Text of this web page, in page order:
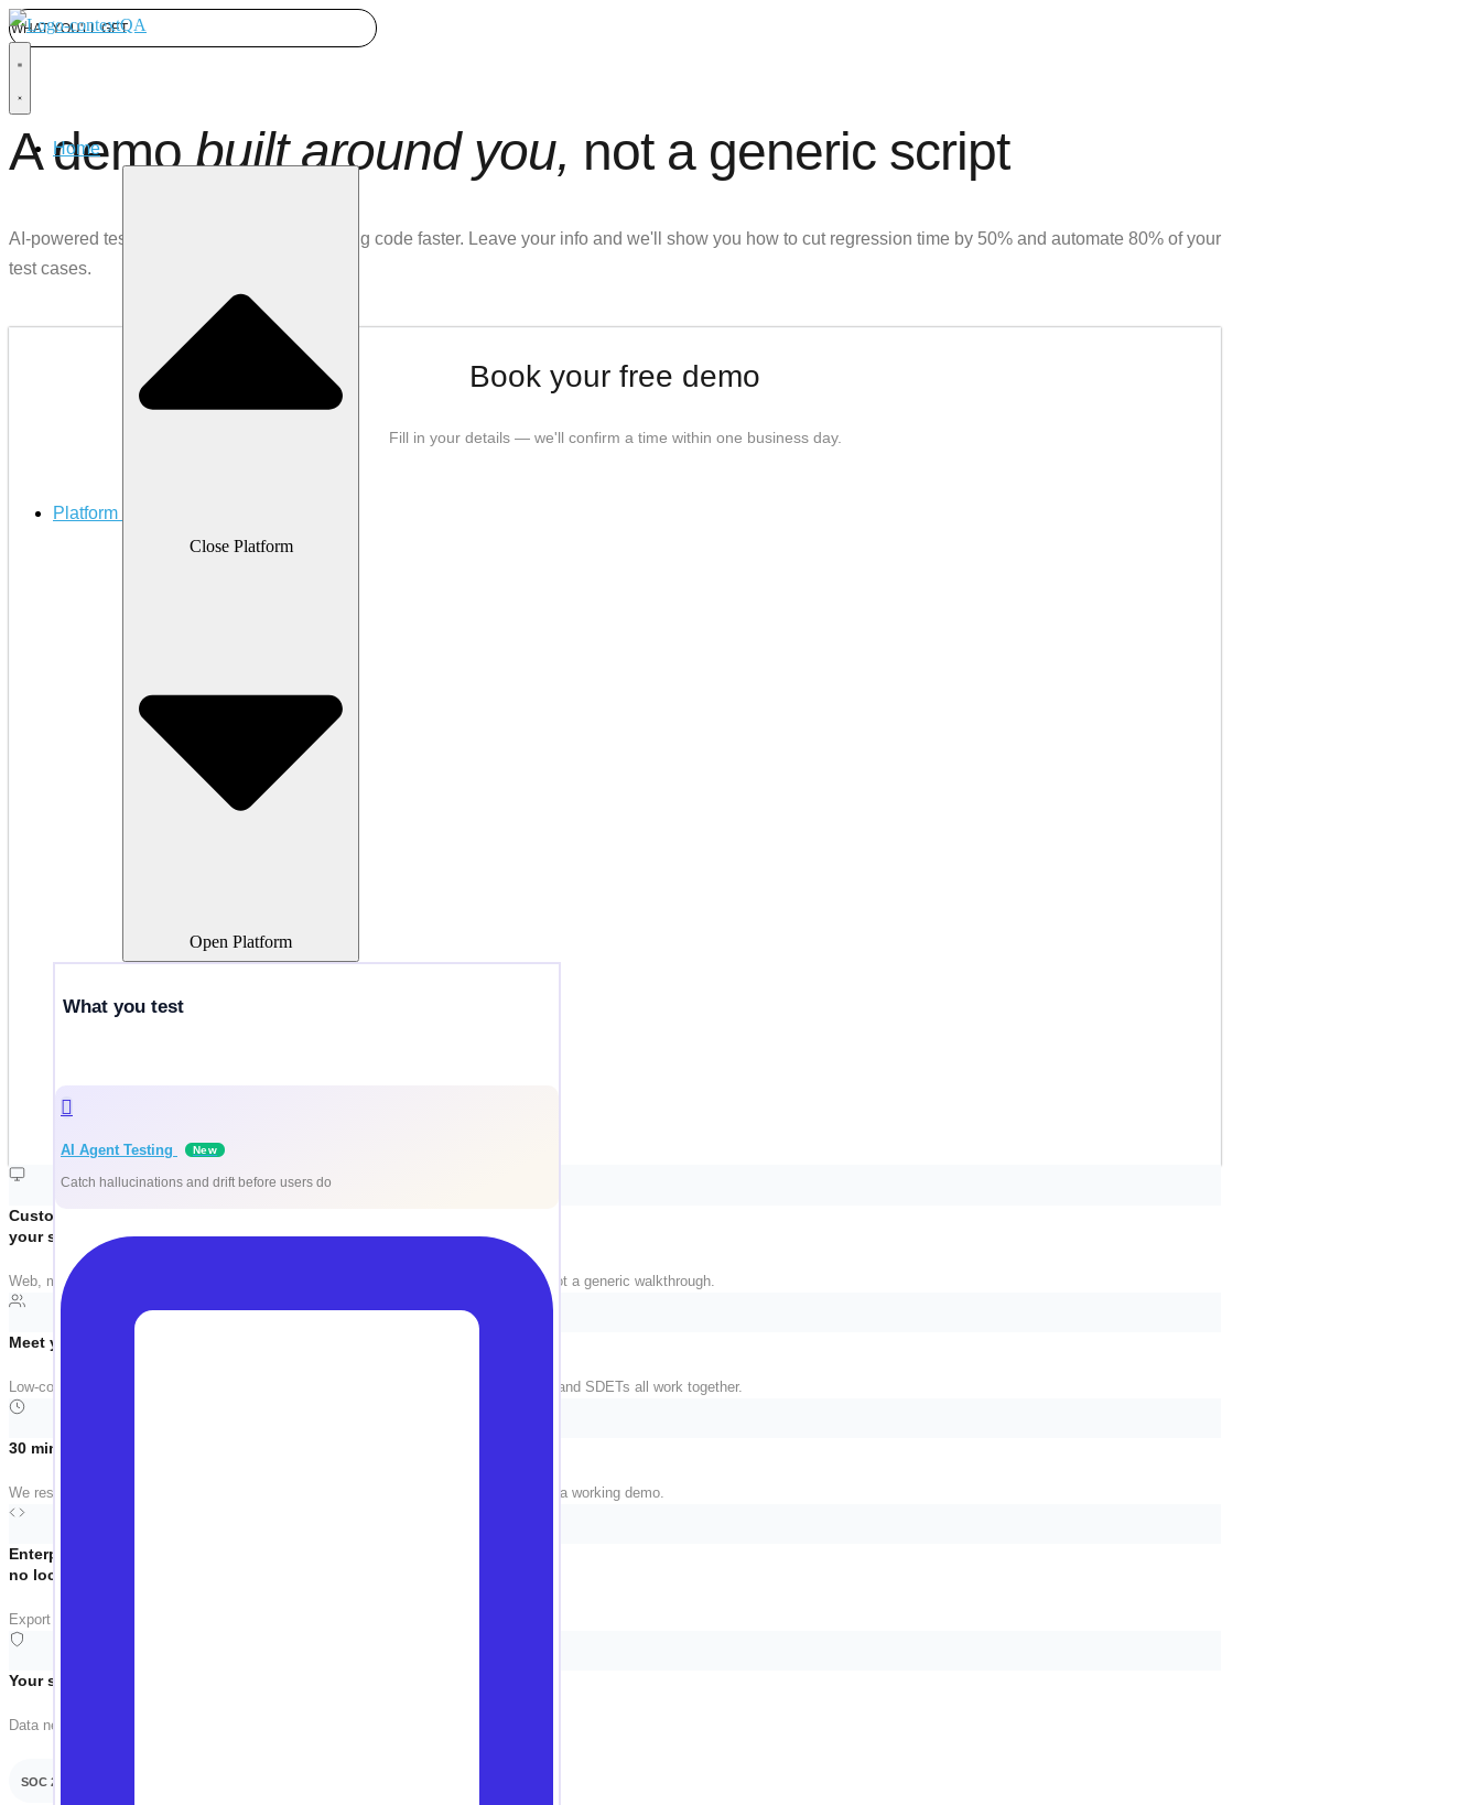
Home
Platform
Close Platform
Open Platform
What you test
AI Agent Testing New
Catch hallucinations and drift before users do
WHAT YOU'LL GET
A demobuilt around you, not a generic script
AI-powered test automation for teams shipping code faster. Leave your info and we'll show you how to cut regression time by 50% and automate 80% of your
test cases.
Book your free demo
Fill in your details — we'll confirm a time within one business day.
Customized around
your stack
Web, mobile, API, Salesforce, SAP — we tailor the demo to your actual tech stack, not a generic walkthrough.
Meet your team where they are
Low-code. No-code. Pro-code. Same platform. Manual testers, automation engineers, and SDETs all work together.
30 minutes, no filler
We respect your time. The call is focused on your use case — no slides, no fluff, just a working demo.
Enterprise-grade,
no lock-in
Export tests as Playwright, Selenium, or WebDriverIO anytime. Your tests, always.
Your security team will thank you
Data never used for training. On-prem or VPC deployment available.
SOC 2 Type 2